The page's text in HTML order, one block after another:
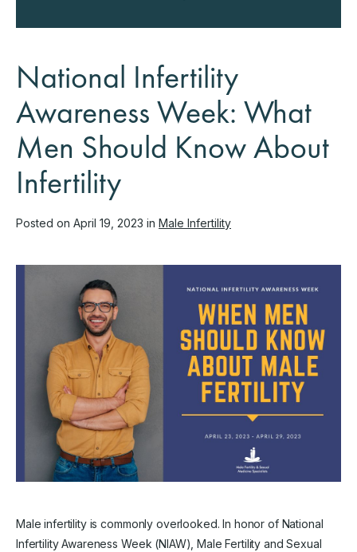
National Infertility
Awareness Week: What
Men Should Know About
Infertility
Posted on April 19, 2023 in Male Infertility
Male infertility is commonly overlooked. In honor of National
Infertility Awareness Week (NIAW), Male Fertility and Sexual